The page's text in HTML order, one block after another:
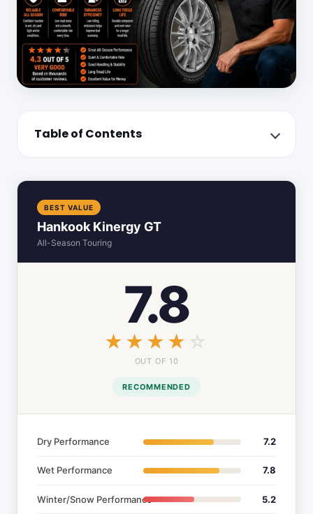
Table of Contents
BEST VALUE
Hankook Kinergy GT
All-Season Touring
7.8
☆☆☆☆☆
★★★★★
OUT OF 10
RECOMMENDED
Dry Performance 7.2
Wet Performance 7.8
Winter/Snow Performance 5.2